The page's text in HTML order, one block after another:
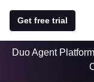
Get free trial
Duo Agent